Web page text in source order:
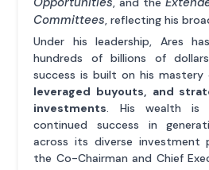
Committees, reflecting his
Under his leadership, Ares
hundreds of billions of
success is built on his mastery
leveraged buyouts, and
investments. His wealth
continued success in
across its diverse investment
the Co-Chairman and Chief